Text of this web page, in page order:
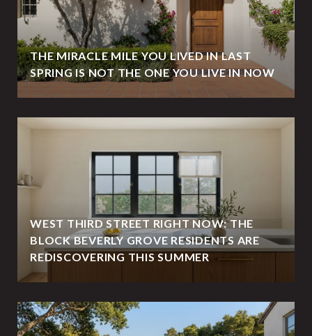
THE MIRACLE MILE YOU LIVED IN LAST
SPRING IS NOT THE ONE YOU LIVE IN NOW
WEST THIRD STREET RIGHT NOW: THE
BLOCK BEVERLY GROVE RESIDENTS ARE
REDISCOVERING THIS SUMMER